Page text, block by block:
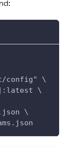
config" \
\
\